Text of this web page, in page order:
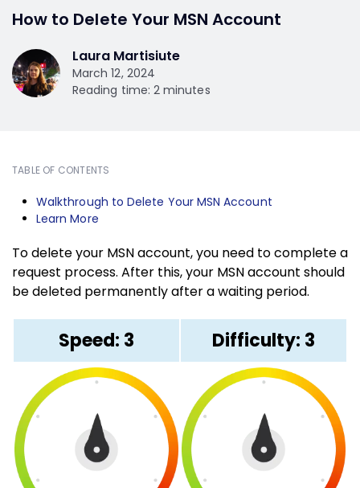
How to Delete Your MSN Account
Laura Martisiute
March 12, 2024
Reading time: 2 minutes
TABLE OF CONTENTS
Walkthrough to Delete Your MSN Account
Learn More
To delete your MSN account, you need to complete a
request process. After this, your MSN account should
be deleted permanently after a waiting period.
Speed: 3 Difficulty: 3